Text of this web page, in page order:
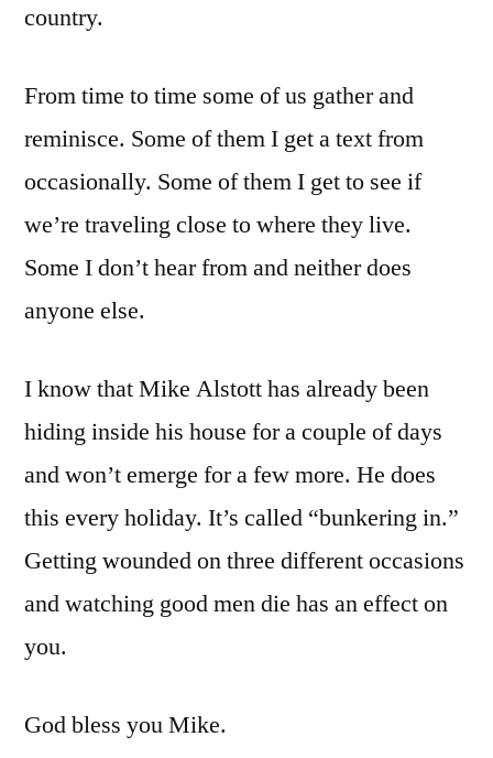
country.
From time to time some of us gather and
reminisce. Some of them I get a text from
occasionally. Some of them I get to see if
we’re traveling close to where they live.
Some I don’t hear from and neither does
anyone else.
I know that Mike Alstott has already been
hiding inside his house for a couple of days
and won’t emerge for a few more. He does
this every holiday. It’s called “bunkering in.”
Getting wounded on three different occasions
and watching good men die has an effect on
you.
God bless you Mike.